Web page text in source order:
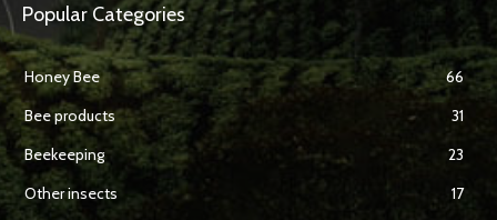
Popular Categories
Honey Bee
66
Bee products
31
Beekeeping
23
Other insects
17